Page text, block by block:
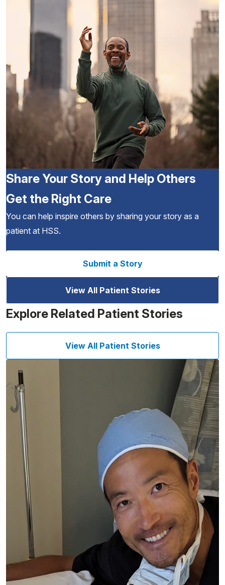
Share Your Story and Help Others
Get the Right Care
You can help inspire others by sharing your story as a
patient at HSS.
Submit a Story
View All Patient Stories
Explore Related Patient Stories
View All Patient Stories